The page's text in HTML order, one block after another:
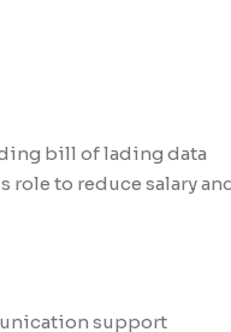
bill of lading data
to reduce salary
support